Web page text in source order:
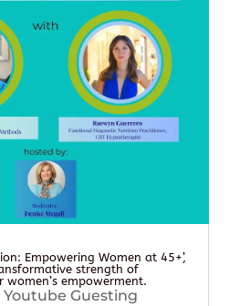
Empowering Women at 45+’,
strength of
empowerment.
Youtube Guesting